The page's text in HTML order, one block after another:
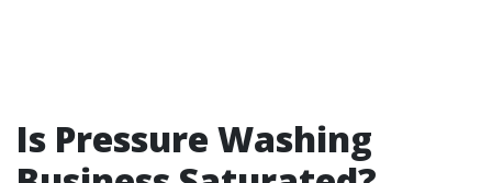
Is Pressure Washing